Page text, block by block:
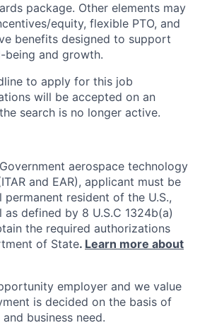
package. Other elements may
equity, flexible PTO, and
benefits designed to support
being and growth.
to apply for this job
will be accepted on an
search is no longer active.
aerospace technology
and EAR), applicant must be
permanent resident of the U.S.,
defined by 8 U.S.C 1324b(a)
the required authorizations
of State. Learn more about
employer and we value
is decided on the basis of
business need.